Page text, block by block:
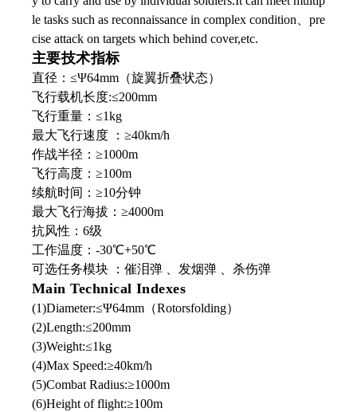
le tasks such as reconnaissance in complex condition、pre
cise attack on targets which behind cover,etc.
主要技术指标
直径：≤Ψ64mm（旋翼折叠状态）
飞行载机长度:≤200mm
飞行重量：≤1kg
最大飞行速度 ：≥40km/h
作战半径：≥1000m
飞行高度：≥100m
续航时间：≥10分钟
最大飞行海拔：≥4000m
抗风性：6级
工作温度：-30℃+50℃
可选任务模块 ：催泪弹 、发烟弹 、杀伤弹
Main Technical Indexes
(1)Diameter:≤Ψ64mm（Rotorsfolding）
(2)Length:≤200mm
(3)Weight:≤1kg
(4)Max Speed:≥40km/h
(5)Combat Radius:≥1000m
(6)Height of flight:≥100m